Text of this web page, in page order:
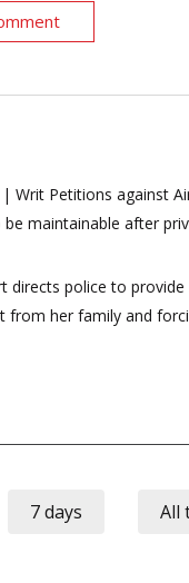
Writ Petitions against
maintainable after
directs police to
from her family and
7 days All